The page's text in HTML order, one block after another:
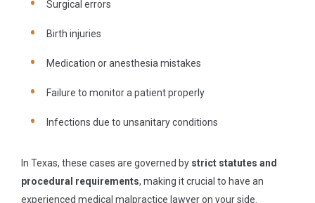
Surgical errors
Birth injuries
Medication or anesthesia mistakes
Failure to monitor a patient properly
Infections due to unsanitary conditions
In Texas, these cases are governed by strict statutes and
procedural requirements, making it crucial to have an
experienced medical malpractice lawyer on your side.